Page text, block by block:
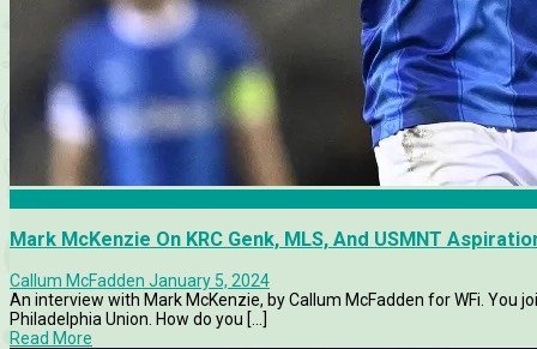
Mark McKenzie On KRC Genk, MLS, And USMNT
Callum McFadden January 5, 2024
An interview with Mark McKenzie, by Callum McFadden for WFi. You
Philadelphia Union. How do you [...]
Read More